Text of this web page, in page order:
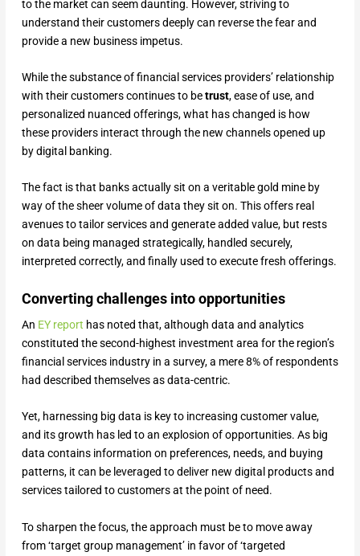
to the market can seem daunting. However, striving to
understand their customers deeply can reverse the fear and
provide a new business impetus.
While the substance of financial services providers’ relationship
with their customers continues to betrust, ease of use, and
personalized nuanced offerings, what has changed is how
these providers interact through the new channels opened up
by digital banking.
The fact is that banks actually sit on a veritable gold mine by
way of the sheer volume of data they sit on. This offers real
avenues to tailor services and generate added value, but rests
on data being managed strategically, handled securely,
interpreted correctly, and finally used to execute fresh offerings.
Converting challenges into opportunities
An EY report has noted that, although data and analytics
constituted the second-highest investment area for the region’s
financial services industry in a survey, a mere 8% of respondents
had described themselves as data-centric.
Yet, harnessing big data is key to increasing customer value,
and its growth has led to an explosion of opportunities. As big
data contains information on preferences, needs, and buying
patterns, it can be leveraged to deliver new digital products and
services tailored to customers at the point of need.
To sharpen the focus, the approach must be to move away
from ‘target group management’ in favor of ‘targeted